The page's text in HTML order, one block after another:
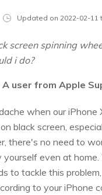
Updated on 2022-02-11
screen spinning
i do?
A user from Apple
when our iPhone
black screen,
there's no need to
even at
to tackle this
to your iPhone